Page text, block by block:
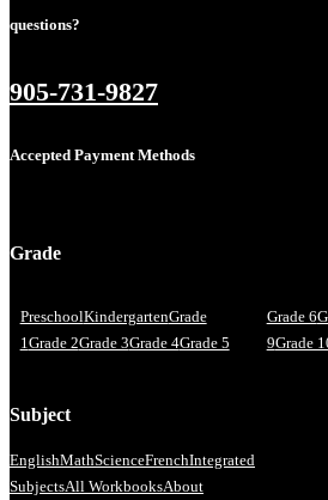
questions?
905-731-9827
Accepted Payment Methods
Grade
PreschoolKindergartenGrade
1 Grade 2Grade 3Grade 4Grade 5
Grade 6
9Grade
Subject
EnglishMathScienceFrenchIntegrated
SubjectsAll WorkbooksAbout